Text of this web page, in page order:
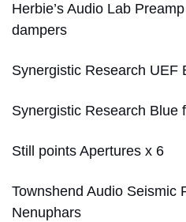
Herbie’s Audio Lab
dampers
Synergistic Research UEF
Synergistic Research Blue
Still points Apertures x 6
Townshend Audio Seismic
Nenuphars